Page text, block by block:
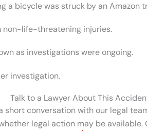
a bicycle was struck by an Amazon
non-life-threatening injuries.
as investigations were ongoing.
investigation.
Talk to a Lawyer About This
short conversation with our legal
legal action may be available.